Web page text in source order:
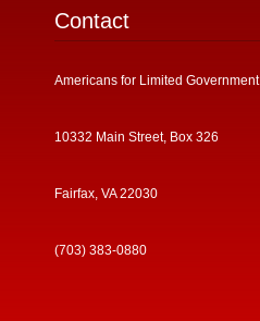
Contact
Americans for Limited Government
10332 Main Street, Box 326
Fairfax, VA 22030
(703) 383-0880